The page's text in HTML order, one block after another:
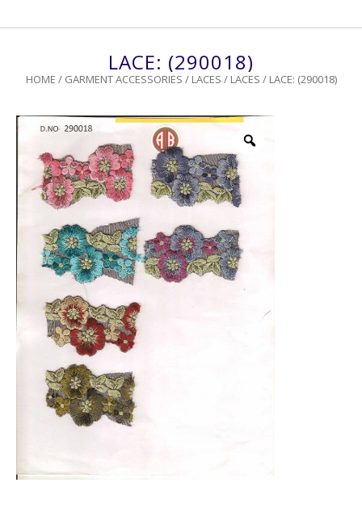
LACE: (290018)
HOME / GARMENT ACCESSORIES / LACES / LACES / LACE: (290018)